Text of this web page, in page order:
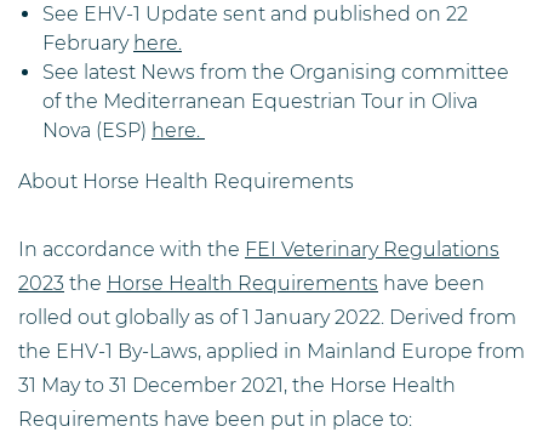
See EHV-1 Update sent and published on 22
February here.
See latest News from the Organising committee
of the Mediterranean Equestrian Tour in Oliva
Nova (ESP) here.
About Horse Health Requirements
In accordance with the FEI Veterinary Regulations
2023 the Horse Health Requirements have been
rolled out globally as of 1 January 2022. Derived from
the EHV-1 By-Laws, applied in Mainland Europe from
31 May to 31 December 2021, the Horse Health
Requirements have been put in place to: